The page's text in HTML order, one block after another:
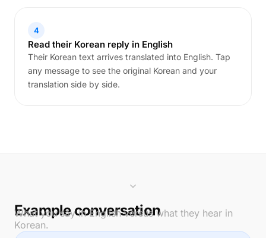
4
Read their Korean reply in English
Their Korean text arrives translated into English. Tap
any message to see the original Korean and your
translation side by side.
Example conversation
What you say in English versus what they hear in
Korean.